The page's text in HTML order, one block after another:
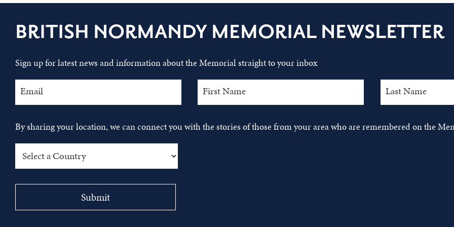
BRITISH NORMANDY MEMORIAL NEWSLETTER
Sign up for latest news and information about the Memorial straight to your inbox
By sharing your location, we can connect you with the stories of those from your area who are remembered on the